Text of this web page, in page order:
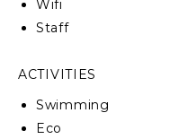
CIN:
Wifi
Staff
ACTIVITIES
Swimming
Eco